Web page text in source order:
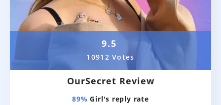
9.5
10912 Votes
OurSecret Review
89%Girl's reply rate